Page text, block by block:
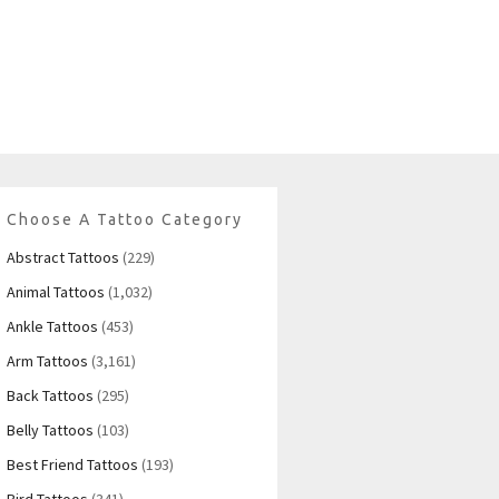
Choose A Tattoo Category
Abstract Tattoos (229)
Animal Tattoos (1,032)
Ankle Tattoos (453)
Arm Tattoos (3,161)
Back Tattoos (295)
Belly Tattoos (103)
Best Friend Tattoos (193)